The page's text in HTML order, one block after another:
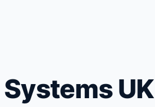
UK